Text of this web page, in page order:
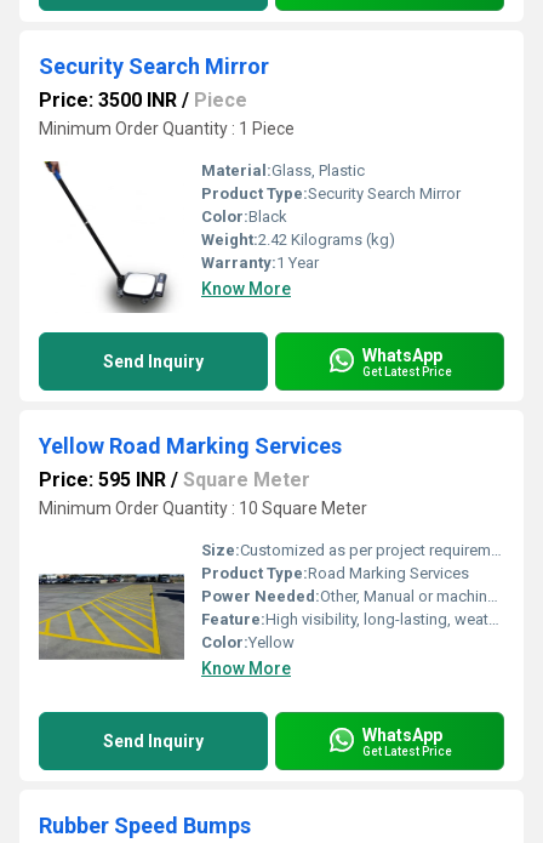
Security Search Mirror
Price: 3500 INR / Piece
Minimum Order Quantity : 1 Piece
Material:Glass, Plastic
Product Type:Security Search Mirror
Color:Black
Weight:2.42 Kilograms (kg)
Warranty:1 Year
Know More
Send Inquiry WhatsApp
Get Latest Price
Yellow Road Marking Services
Price: 595 INR / Square Meter
Minimum Order Quantity : 10 Square Meter
Size:Customized as per project requirements
Product Type:Road Marking Services
Power Needed:Other, Manual or machine operated, no electrical power required
Feature:High visibility, long-lasting, weather-resistant
Color:Yellow
Know More
Send Inquiry WhatsApp
Get Latest Price
Rubber Speed Bumps